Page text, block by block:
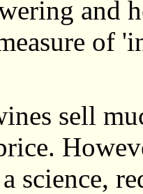
and
of
sell
science,